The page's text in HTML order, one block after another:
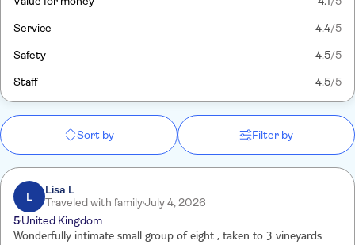
Service 4.4/5
Safety 4.5/5
Staff 4.5/5
Sort by Filter by
L
Lisa L
Traveled with familyJuly 4, 2026
5United Kingdom
Wonderfully intimate small group of eight , taken to 3 vineyards